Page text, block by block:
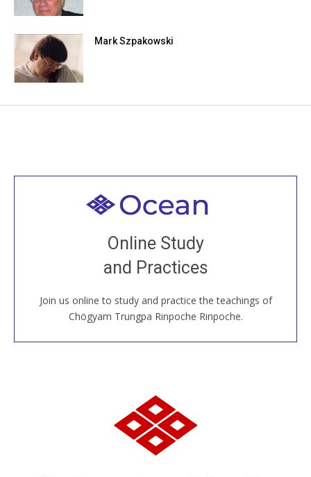
Mark Szpakowski
Online Study
and Practices
Join us online to study and practice the teachings of
Chögyam Trungpa Rinpoche Rinpoche.
Welcome to all
Join recorded and live classes, come to our Open
House, practice with new and old sangha members
around the world...
JOIN US ONLINE